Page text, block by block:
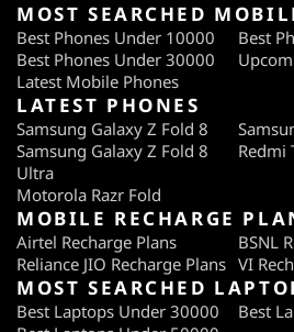
MOST SEARCHED
Best Phones Under 10000
Best
Best Phones Under 30000
Latest Mobile Phones
LATEST PHONES
Samsung Galaxy Z Fold 8
Samsung Galaxy Z Fold 8
Ultra
Redmi
Motorola Razr Fold
MOBILE RECHARGE
Airtel Recharge Plans
BSNL
Reliance JIO Recharge Plans VI
MOST SEARCHED
Best Laptops Under 30000
Best